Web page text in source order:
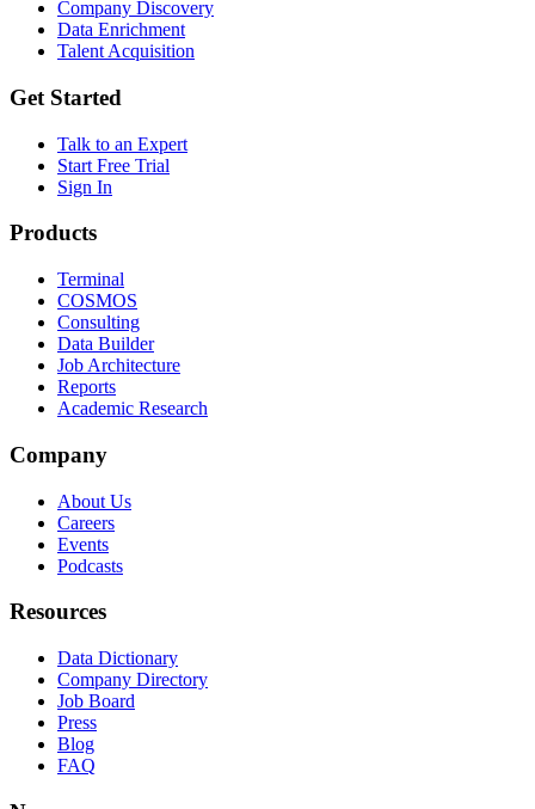
Company Discovery
Data Enrichment
Talent Acquisition
Get Started
Talk to an Expert
Start Free Trial
Sign In
Products
Terminal
COSMOS
Consulting
Data Builder
Job Architecture
Reports
Academic Research
Company
About Us
Careers
Events
Podcasts
Resources
Data Dictionary
Company Directory
Job Board
Press
Blog
FAQ